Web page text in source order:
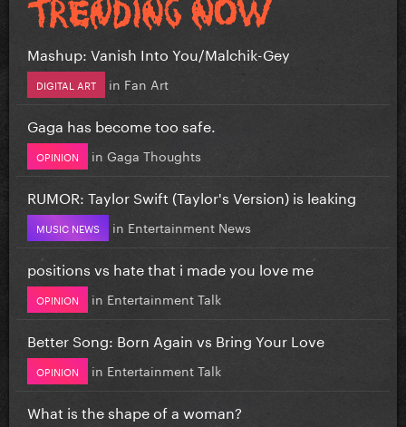
Mashup: Vanish Into You/Malchik-Gey
DIGITAL ART in Fan Art
Gaga has become too safe.
OPINION in Gaga Thoughts
RUMOR: Taylor Swift (Taylor's Version) is leaking
MUSIC NEWS in Entertainment News
positions vs hate that i made you love me
OPINION in Entertainment Talk
Better Song: Born Again vs Bring Your Love
OPINION in Entertainment Talk
What is the shape of a woman?